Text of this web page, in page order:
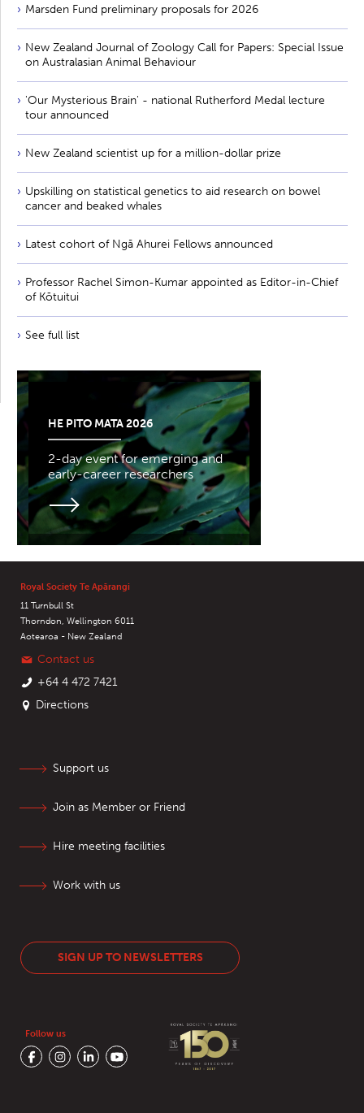
Marsden Fund preliminary proposals for 2026
New Zealand Journal of Zoology Call for Papers: Special Issue
on Australasian Animal Behaviour
'Our Mysterious Brain' - national Rutherford Medal lecture
tour announced
New Zealand scientist up for a million-dollar prize
Upskilling on statistical genetics to aid research on bowel
cancer and beaked whales
Latest cohort of Ngā Ahurei Fellows announced
Professor Rachel Simon-Kumar appointed as Editor-in-Chief
of Kōtuitui
See full list
HE PITO MATA 2026
2-day event for emerging and
early-career researchers
Royal Society Te Apārangi
11 Turnbull St
Thorndon, Wellington 6011
Aotearoa - New Zealand
Contact us
+64 4 472 7421
Directions
Support us
Join as Member or Friend
Hire meeting facilities
Work with us
SIGN UP TO NEWSLETTERS
Follow us